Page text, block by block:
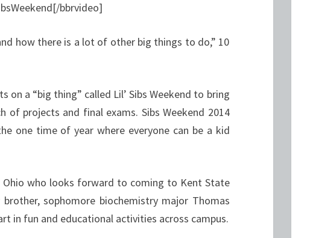
bbrvideo]
how there is a lot of other big things to do,” 10
on a “big thing” called Lil’ Sibs Weekend to bring
projects and final exams. Sibs Weekend 2014
one time of year where everyone can be a kid
who looks forward to coming to Kent State
sophomore biochemistry major Thomas
in fun and educational activities across campus.